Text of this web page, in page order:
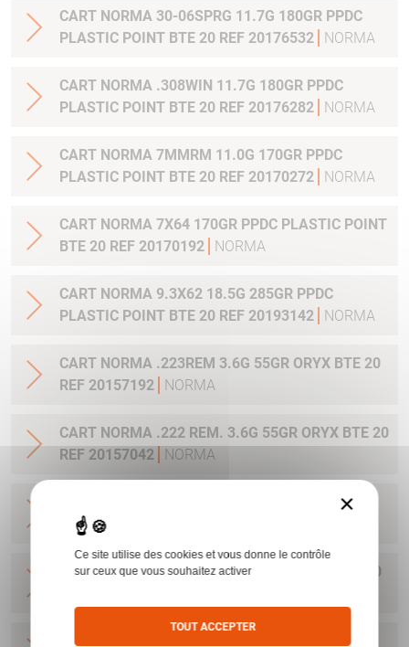
CART NORMA 30-06SPRG 11.7G 180GR PPDC
PLASTIC POINT BTE 20 REF 20176532
NORMA
CART NORMA .308WIN 11.7G 180GR PPDC
PLASTIC POINT BTE 20 REF 20176282
NORMA
CART NORMA 7MMRM 11.0G 170GR PPDC
PLASTIC POINT BTE 20 REF 20170272
NORMA
CART NORMA 7X64 170GR PPDC PLASTIC POINT
BTE 20 REF 20170192
NORMA
CART NORMA 9.3X62 18.5G 285GR PPDC
PLASTIC POINT BTE 20 REF 20193142
NORMA
CART NORMA .223REM 3.6G 55GR ORYX BTE 20
REF 20157192
NORMA
CART NORMA .222 REM. 3.6G 55GR ORYX BTE 20
REF 20157042
NORMA
CART NORMA .22-250 REM. 3.6G 55GR ORYX
BTE 20 REF 20157342
CART NORMA 243WIN 6.5G 100GR ORYX BTE 20
CART NORMA .270 WIN 9.7G 150GR. ORYX BTE
×
Ce site utilise des cookies et vous donne le contrôle
sur ceux que vous souhaitez activer
TOUT ACCEPTER